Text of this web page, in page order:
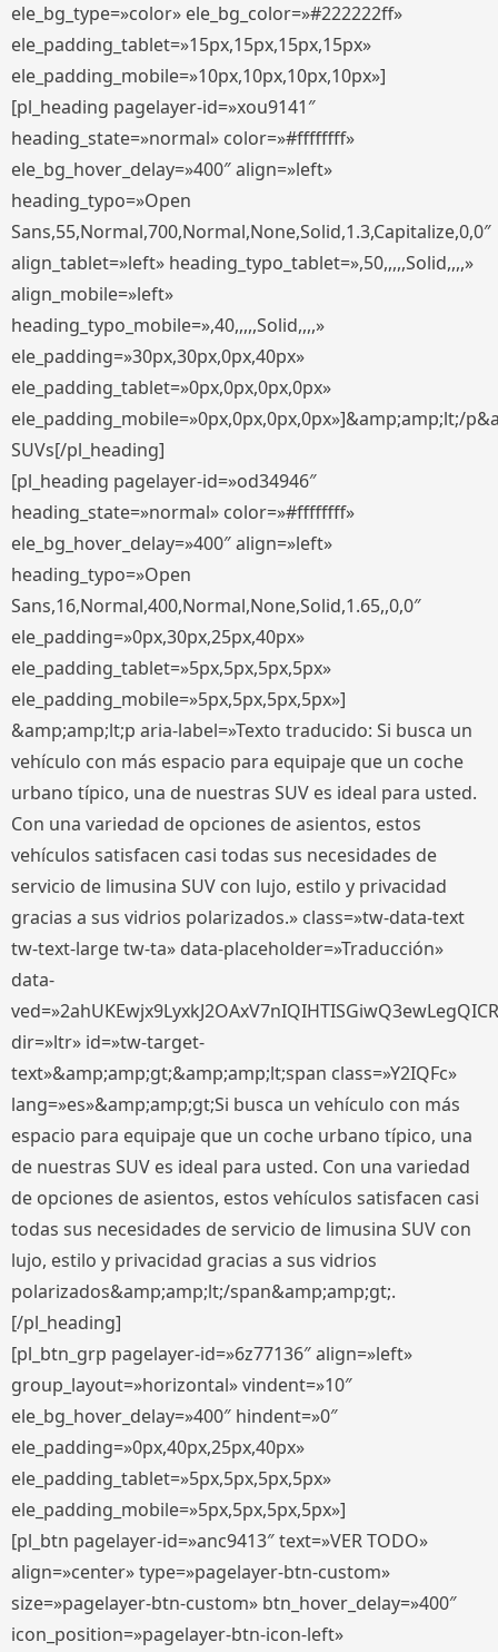
ele_bg_type=»color» ele_bg_color=»#222222ff»
ele_padding_tablet=»15px,15px,15px,15px»
ele_padding_mobile=»10px,10px,10px,10px»]
[pl_heading pagelayer-id=»xou9141″
heading_state=»normal» color=»#ffffffff»
ele_bg_hover_delay=»400″ align=»left»
heading_typo=»Open
Sans,55,Normal,700,Normal,None,Solid,1.3,Capitalize,0,0″
align_tablet=»left» heading_typo_tablet=»,50,,,,,Solid,,,,»
align_mobile=»left»
heading_typo_mobile=»,40,,,,,Solid,,,,»
ele_padding=»30px,30px,0px,40px»
ele_padding_tablet=»0px,0px,0px,0px»
ele_padding_mobile=»0px,0px,0px,0px»]&amp;amp;lt;/
SUVs[/pl_heading]
[pl_heading pagelayer-id=»od34946″
heading_state=»normal» color=»#ffffffff»
ele_bg_hover_delay=»400″ align=»left»
heading_typo=»Open
Sans,16,Normal,400,Normal,None,Solid,1.65,,0,0″
ele_padding=»0px,30px,25px,40px»
ele_padding_tablet=»5px,5px,5px,5px»
ele_padding_mobile=»5px,5px,5px,5px»]
&amp;amp;lt;p aria-label=»Texto traducido: Si busca un
vehículo con más espacio para equipaje que un coche
urbano típico, una de nuestras SUV es ideal para usted.
Con una variedad de opciones de asientos, estos
vehículos satisfacen casi todas sus necesidades de
servicio de limusina SUV con lujo, estilo y privacidad
gracias a sus vidrios polarizados.» class=»tw-data-text
tw-text-large tw-ta» data-placeholder=»Traducción»
data-
dir=»ltr» id=»tw-target-
text»&amp;amp;gt;&amp;amp;lt;span class=»Y2IQFc»
lang=»es»&amp;amp;gt;Si busca un vehículo con más
espacio para equipaje que un coche urbano típico, una
de nuestras SUV es ideal para usted. Con una variedad
de opciones de asientos, estos vehículos satisfacen casi
todas sus necesidades de servicio de limusina SUV con
lujo, estilo y privacidad gracias a sus vidrios
polarizados&amp;amp;lt;/span&amp;amp;gt;.
[/pl_heading]
[pl_btn_grp pagelayer-id=»6z77136″ align=»left»
group_layout=»horizontal» vindent=»10″
ele_bg_hover_delay=»400″ hindent=»0″
ele_padding=»0px,40px,25px,40px»
ele_padding_tablet=»5px,5px,5px,5px»
ele_padding_mobile=»5px,5px,5px,5px»]
[pl_btn pagelayer-id=»anc9413″ text=»VER TODO»
align=»center» type=»pagelayer-btn-custom»
size=»pagelayer-btn-custom» btn_hover_delay=»400″
icon_position=»pagelayer-btn-icon-left»